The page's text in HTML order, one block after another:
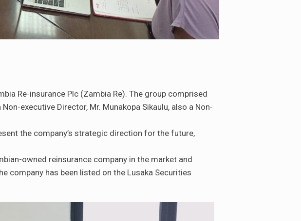
Re-insurance Plc (Zambia Re). The group comprised
executive Director, Mr. Munakopa Sikaulu, also a Non-
the company’s strategic direction for the future,
owned reinsurance company in the market and
company has been listed on the Lusaka Securities